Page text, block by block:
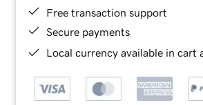
Free transaction support
Secure payments
Local currency available in cart